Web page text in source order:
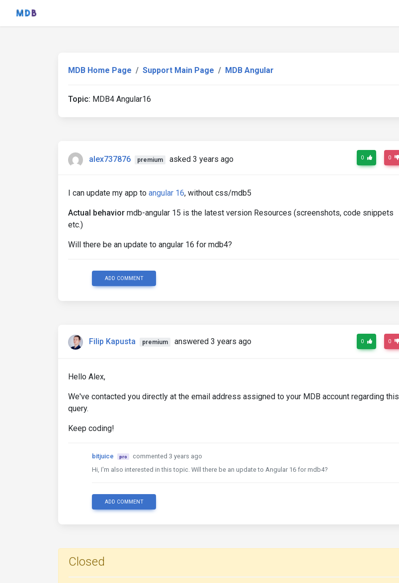
MDB Home Page Support Main Page MDB Angular
Topic: MDB4 Angular16
alex737876 premium asked 3 years ago 0 0
I can update my app to angular 16, without css/mdb5
Actual behavior mdb-angular 15 is the latest version Resources (screenshots, code snippets
etc.)
Will there be an update to angular 16 for mdb4?
ADD COMMENT
Filip Kapusta premium answered 3 years ago 0 0
Hello Alex,
We've contacted you directly at the email address assigned to your MDB account regarding this
query.
Keep coding!
bitjuice pro
commented 3 years ago
Hi, I'm also interested in this topic. Will there be an update to Angular 16 for mdb4?
ADD COMMENT
Closed